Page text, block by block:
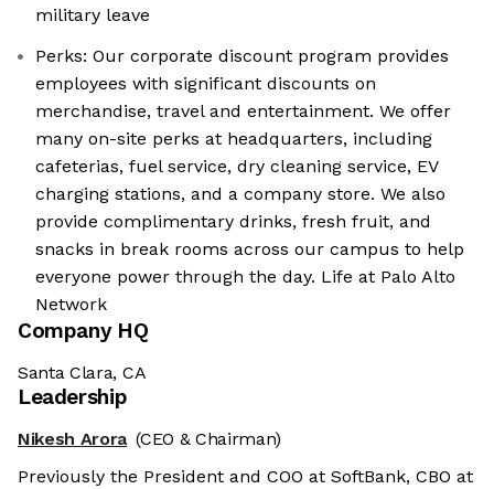
military leave
Perks: Our corporate discount program provides
employees with significant discounts on
merchandise, travel and entertainment. We offer
many on-site perks at headquarters, including
cafeterias, fuel service, dry cleaning service, EV
charging stations, and a company store. We also
provide complimentary drinks, fresh fruit, and
snacks in break rooms across our campus to help
everyone power through the day. Life at Palo Alto
Network
Company HQ
Santa Clara, CA
Leadership
Nikesh Arora (CEO & Chairman)
Previously the President and COO at SoftBank, CBO at